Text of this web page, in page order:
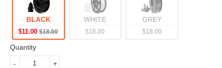
a
0
r
0
BLACK
$11.00 $18.00
WHITE
$18.00
GREY
$18.00
Quantity
+
-